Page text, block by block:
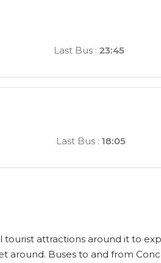
Last Bus :23:45
Last Bus: 18:05
attractions around it to
Buses to and from